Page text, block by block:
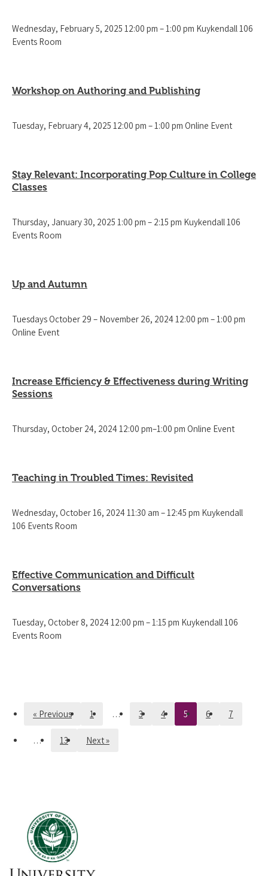
Wednesday, February 5, 2025 12:00 pm – 1:00 pm Kuykendall 106
Events Room
Workshop on Authoring and Publishing
Tuesday, February 4, 2025 12:00 pm – 1:00 pm Online Event
Stay Relevant: Incorporating Pop Culture in College
Classes
Thursday, January 30, 2025 1:00 pm – 2:15 pm Kuykendall 106
Events Room
Up and Autumn
Tuesdays October 29 – November 26, 2024 12:00 pm – 1:00 pm
Online Event
Increase Efficiency & Effectiveness during Writing
Sessions
Thursday, October 24, 2024 12:00 pm–1:00 pm Online Event
Teaching in Troubled Times: Revisited
Wednesday, October 16, 2024 11:30 am – 12:45 pm Kuykendall
106 Events Room
Effective Communication and Difficult
Conversations
Tuesday, October 8, 2024 12:00 pm – 1:15 pm Kuykendall 106
Events Room
« Previous 1 … 3 4 5 6 7
… 13 Next »